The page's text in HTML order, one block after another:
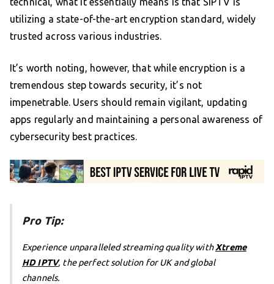
utilizing a state-of-the-art encryption standard, widely
trusted across various industries.
It’s worth noting, however, that while encryption is a
tremendous step towards security, it’s not
impenetrable. Users should remain vigilant, updating
apps regularly and maintaining a personal awareness of
cybersecurity best practices.
Pro Tip:
Experience unparalleled streaming quality withXtreme
HD IPTV, the perfect solution for UK and global
channels.